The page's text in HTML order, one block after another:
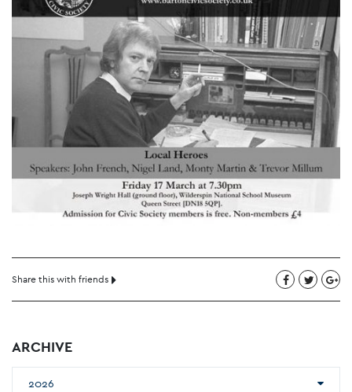
Share this with friends
ARCHIVE
2026